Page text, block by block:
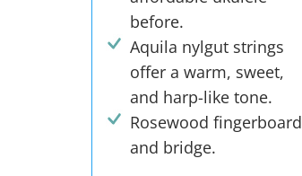
before.
Aquila nylgut strings
offer a warm, sweet,
and harp-like tone.
Rosewood fingerboard
and bridge.